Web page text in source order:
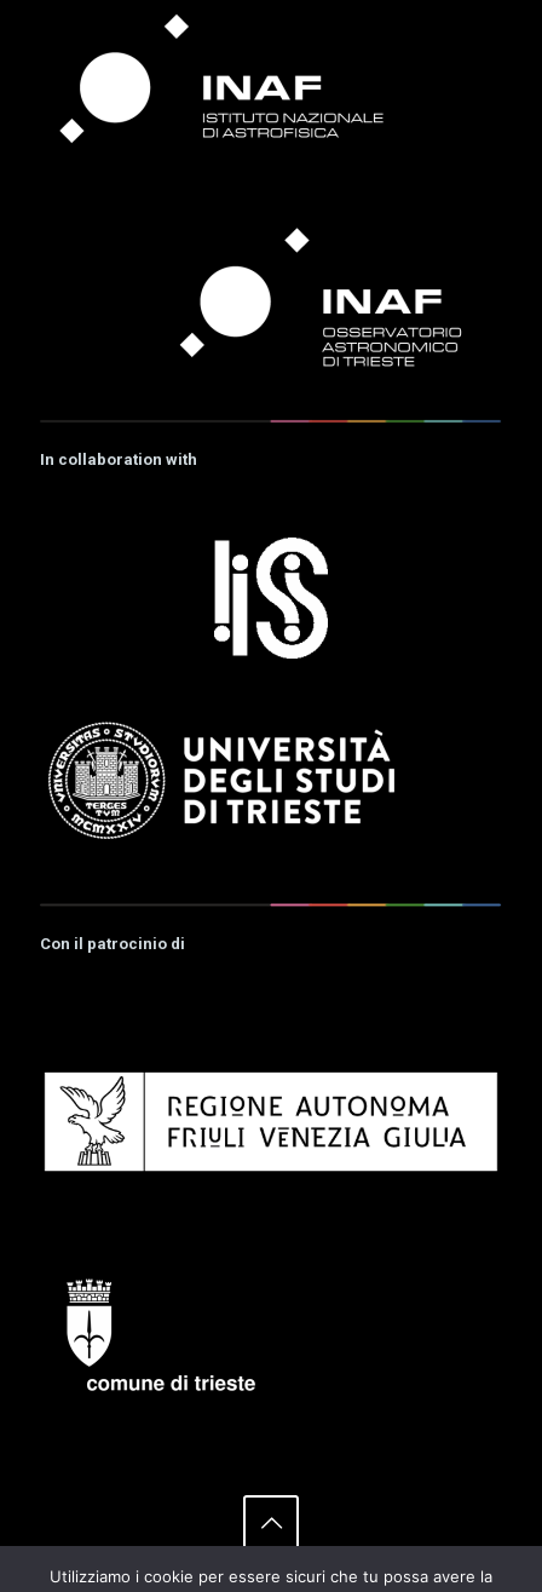
In collaboration with
Con il patrocinio di
© 2021 HACK100 by OATS-INAF group | All Rights Reserved
Utilizziamo i cookie per essere sicuri che tu possa avere la